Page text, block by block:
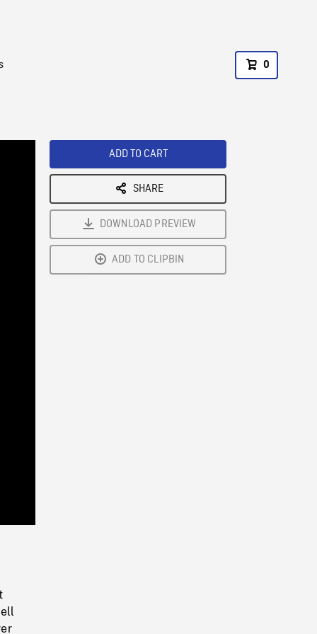
0
Rate
ADD TO CART
SHARE
DOWNLOAD PREVIEW
ADD TO CLIPBIN